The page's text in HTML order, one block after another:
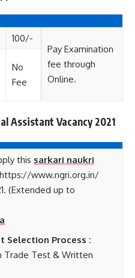
100/-
Pay Examination
fee through
Online.
No
Fee
Assistant Vacancy 2021
this sarkari naukri
www.ngri.org.in/
(Extended up to
Selection Process :
Trade Test & Written